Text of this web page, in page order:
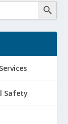
Safety